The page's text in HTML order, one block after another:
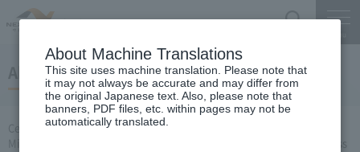
About business plan for FY2006
Central Nippon Expressway Company Limited, Ltd. applied to the
Minister of Land, Infrastructure, Transport and Tourism for a business
About Machine Translations
This site uses machine translation. Please note that
it may not always be accurate and may differ from
the original Japanese text. Also, please note that
banners, PDF files, etc. within pages may not be
automatically translated.